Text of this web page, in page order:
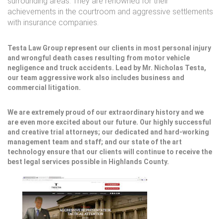
achievements in the courtroom and aggressive settlements
with insurance companies.
Testa Law Group represent our clients in most personal injury
and wrongful death cases resulting from motor vehicle
negligence and truck accidents. Lead by Mr. Nicholas Testa,
our team aggressive work also includes business and
commercial litigation.
We are extremely proud of our extraordinary history and we
are even more excited about our future. Our highly successful
and creative trial attorneys; our dedicated and hard-working
management team and staff; and our state of the art
technology ensure that our clients will continue to receive the
best legal services possible in Highlands County.